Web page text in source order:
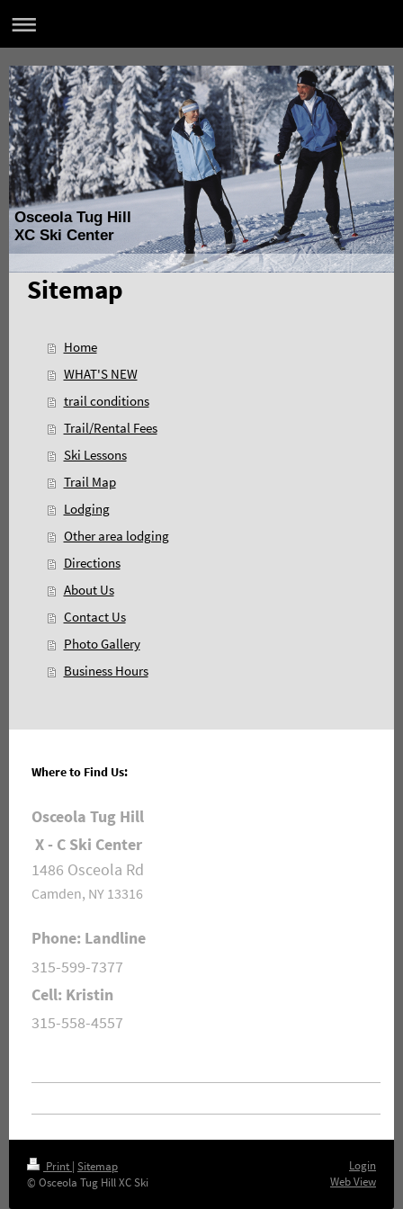
Osceola Tug Hill
XC Ski Center
Sitemap
Home
WHAT'S NEW
trail conditions
Trail/Rental Fees
Ski Lessons
Trail Map
Lodging
Other area lodging
Directions
About Us
Contact Us
Photo Gallery
Business Hours
Where to Find Us:
Osceola Tug Hill
X - C Ski Center
1486 Osceola Rd
Camden, NY 13316
Phone: Landline
315-599-7377
Cell: Kristin
315-558-4557
Print | Sitemap
© Osceola Tug Hill XC Ski
Login
Web View